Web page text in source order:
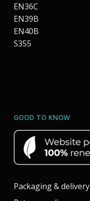
EN36C
EN39B
EN40B
S355
GOOD TO KNOW
Packaging & delivery